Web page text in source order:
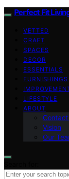
Perfect Fit
VETTED
CRAFT
SPACES
DECOR
ESSENTIALS
FURNISHINGS
LIFESTYLE
ABOUT
Vision
Our